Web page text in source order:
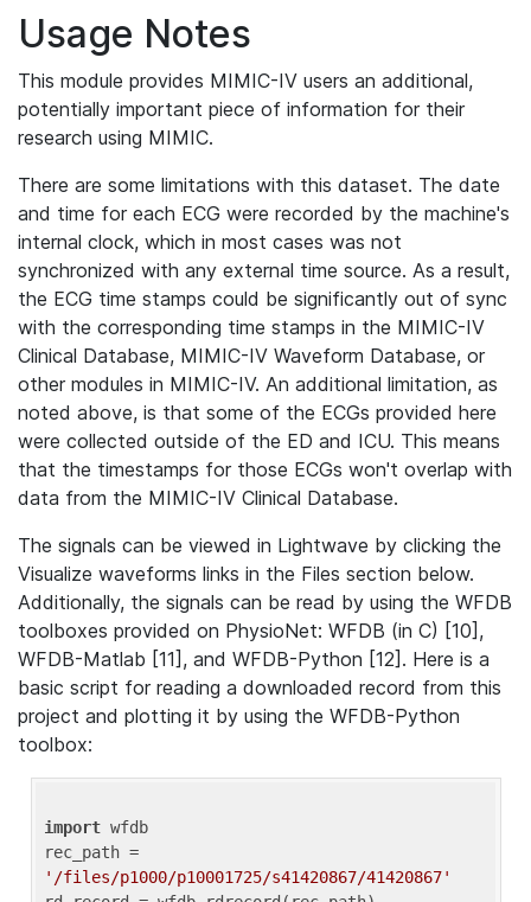
Usage Notes
This module provides MIMIC-IV users an additional,
potentially important piece of information for their
research using MIMIC.
There are some limitations with this dataset. The date
and time for each ECG were recorded by the machine's
internal clock, which in most cases was not
synchronized with any external time source. As a result,
the ECG time stamps could be significantly out of sync
with the corresponding time stamps in the MIMIC-IV
Clinical Database, MIMIC-IV Waveform Database, or
other modules in MIMIC-IV. An additional limitation, as
noted above, is that some of the ECGs provided here
were collected outside of the ED and ICU. This means
that the timestamps for those ECGs won't overlap with
data from the MIMIC-IV Clinical Database.
The signals can be viewed in Lightwave by clicking the
Visualize waveforms links in the Files section below.
Additionally, the signals can be read by using the WFDB
toolboxes provided on PhysioNet: WFDB (in C) [10],
WFDB-Matlab [11], and WFDB-Python [12]. Here is a
basic script for reading a downloaded record from this
project and plotting it by using the WFDB-Python
toolbox:
import wfdb
'/files/p1000/p10001725/s41420867/41420867'